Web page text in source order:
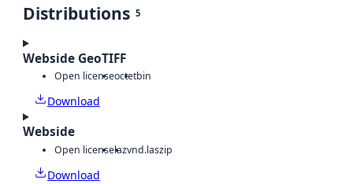
Distributions 5
Webside GeoTIFF
Open licenseoctetbin
Download
Webside
Open licenselazvnd.laszip
Download